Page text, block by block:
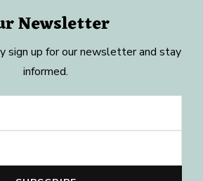
Newsletter
sign up for our newsletter and stay
informed.